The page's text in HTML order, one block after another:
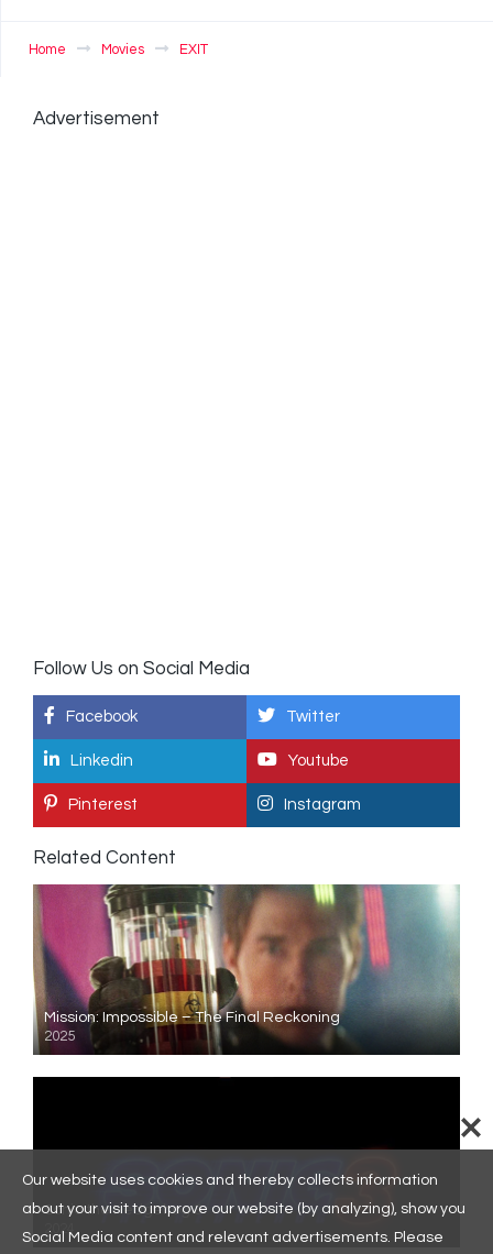
Home Movies EXIT
Advertisement
Follow Us on Social Media
Facebook Twitter
Linkedin Youtube
Pinterest Instagram
Related Content
Mission: Impossible – The Final Reckoning
2025
Sonic the Hedgehog 3
2024
Our website uses cookies and thereby collects information
about your visit to improve our website (by analyzing), show you
Social Media content and relevant advertisements. Please